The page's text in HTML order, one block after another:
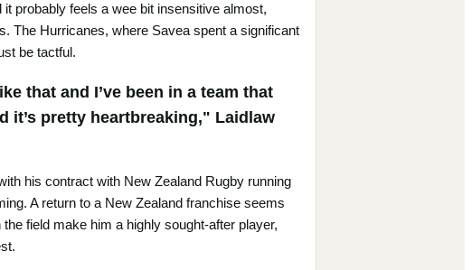
it probably feels a wee bit insensitive almost,
The Hurricanes, where Savea spent a significant
be tactful.
that and I’ve been in a team that
it’s pretty heartbreaking," Laidlaw
his contract with New Zealand Rugby running
A return to a New Zealand franchise seems
field make him a highly sought-after player,